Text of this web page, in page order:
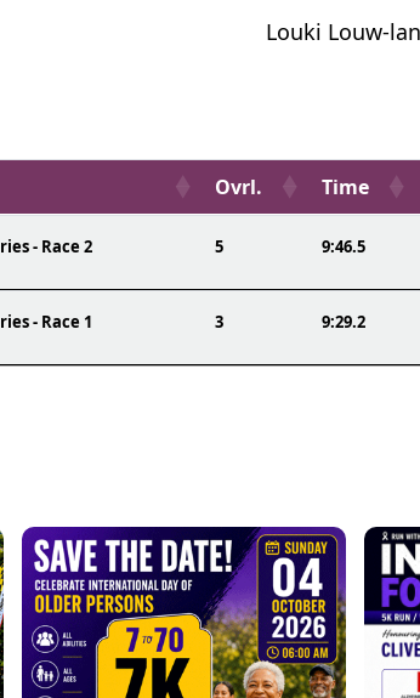
Louki Louw-
Ovrl. Time
- Race 2 5 9:46.5
- Race 1 3 9:29.2